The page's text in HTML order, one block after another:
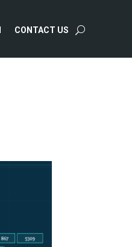
CONTACT US